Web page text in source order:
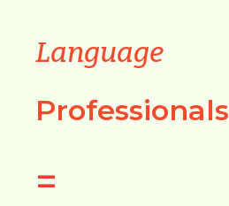
Language
Professionals
=